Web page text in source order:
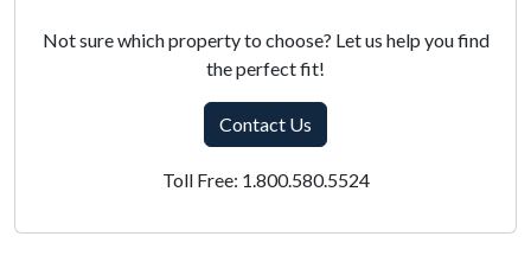
Not sure which property to choose? Let us help you find
the perfect fit!
Contact Us
Toll Free: 1.800.580.5524